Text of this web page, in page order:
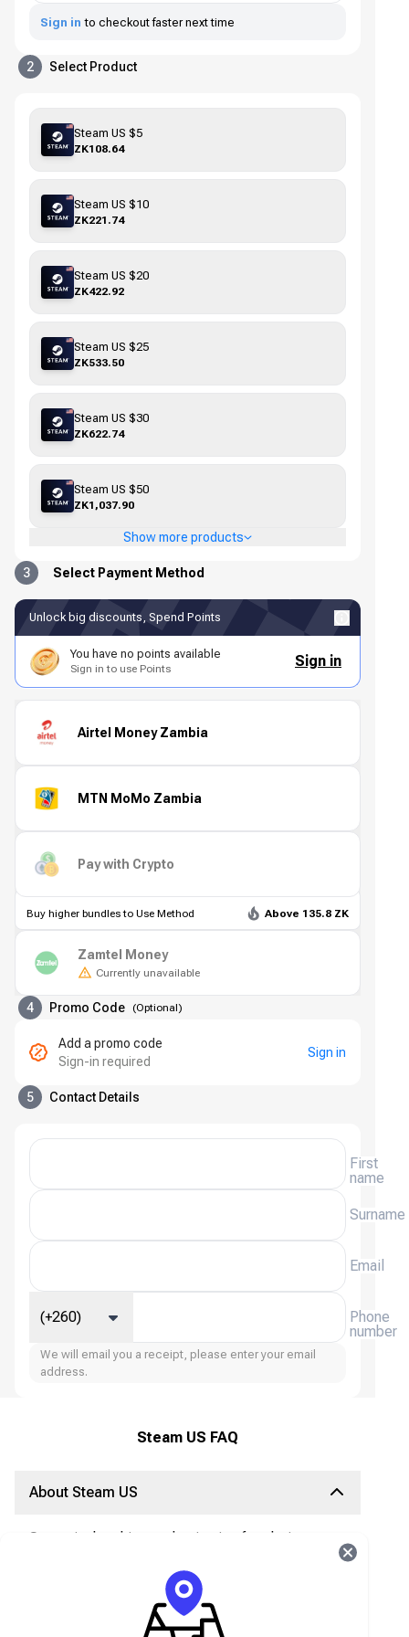
Sign in to checkout faster next time
2 Select Product
Steam US $5
ZK108.64
Steam US $10
ZK221.74
Steam US $20
ZK422.92
Steam US $25
ZK533.50
Steam US $30
ZK622.74
Steam US $50
ZK1,037.90
Show more products
3 Select Payment Method
Unlock big discounts, Spend Points
You have no points available
Sign in to use Points Sign in
Airtel Money Zambia
MTN MoMo Zambia
Pay with Crypto
Buy higher bundles to Use Method Above 135.8 ZK
Zamtel Money
Currently unavailable
4 Promo Code (Optional)
Add a promo code
Sign-in required
Sign in
5 Contact Details
First
name
Surname
Email
Phone
number
(+260)
We will email you a receipt, please enter your email
address.
Steam US FAQ
About Steam US
Steam is the ultimate destination for playing,
A Steam gift card is the best way to deposit
money into your Steam wallet, with nearly 30,000